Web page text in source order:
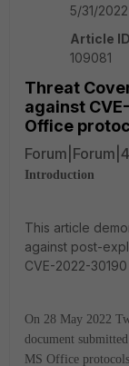
5/31/
Article ID
109081
Threat
against
Office
Introduction
This article
against post-
CVE-2022-
On 28 May 2022
document
MS Office